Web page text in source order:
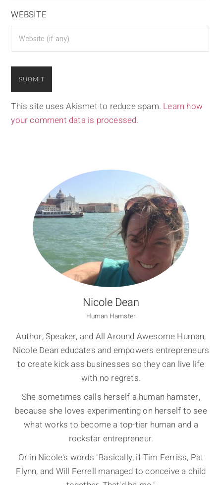
WEBSITE
This site uses Akismet to reduce spam. Learn how
your comment data is processed.
Nicole Dean
Human Hamster
Author, Speaker, and All Around Awesome Human,
Nicole Dean educates and empowers entrepreneurs
to create kick ass businesses so they can live life
with no regrets.
She sometimes calls herself a human hamster,
because she loves experimenting on herself to see
what works to become a top-tier human and a
rockstar entrepreneur.
Or in Nicole's words "Basically, if Tim Ferriss, Pat
Flynn, and Will Ferrell managed to conceive a child